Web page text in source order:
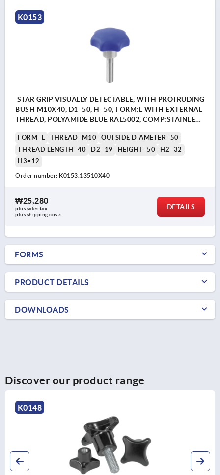
K0153
STAR GRIP VISUALLY DETECTABLE, WITH PROTRUDING
BUSH M10X40, D1=50, H=50, FORM:L WITH EXTERNAL
THREAD, POLYAMIDE BLUE RAL5002, COMP:STAINLESS
FORM=L THREAD=M10
OUTSIDE DIAMETER=50
THREAD LENGTH=40
D2=19 HEIGHT=50
H2=32
H3=12
Order number: K0153.13510X40
₩25,280
plus sales tax
plus shipping costs
DETAILS
FORMS
PRODUCT DETAILS
DOWNLOADS
Discover our product range
K0148